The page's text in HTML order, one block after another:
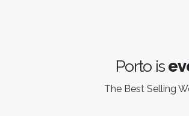
Porto is
The Best Selling